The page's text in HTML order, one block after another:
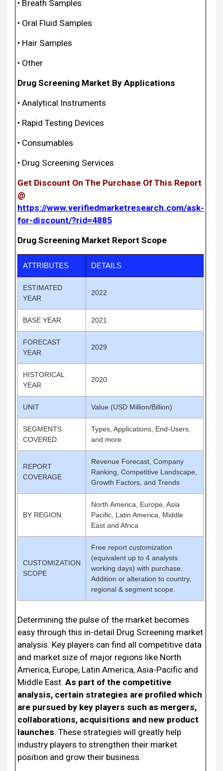
• Breath Samples
• Oral Fluid Samples
• Hair Samples
• Other
Drug Screening Market By Applications
• Analytical Instruments
• Rapid Testing Devices
• Consumables
• Drug Screening Services
Get Discount On The Purchase Of This Report
@
https://www.verifiedmarketresearch.com/ask-
for-discount/?rid=4885
Drug Screening Market Report Scope
ATTRIBUTES DETAILS
ESTIMATED
YEAR
2022
BASE YEAR 2021
FORECAST
YEAR
2029
HISTORICAL
YEAR
2020
UNIT Value (USD Million/Billion)
SEGMENTS
COVERED
Types, Applications, End-Users,
and more.
REPORT
COVERAGE
Revenue Forecast, Company
Ranking, Competitive Landscape,
Growth Factors, and Trends
BY REGION
North America, Europe, Asia
Pacific, Latin America, Middle
East and Africa
CUSTOMIZATION
SCOPE
Free report customization
(equivalent up to 4 analysts
working days) with purchase.
Addition or alteration to country,
regional & segment scope.
Determining the pulse of the market becomes
easy through this in-detail Drug Screening market
analysis. Key players can find all competitive data
and market size of major regions like North
America, Europe, Latin America, Asia-Pacific and
Middle East. As part of the competitive
analysis, certain strategies are profiled which
are pursued by key players such as mergers,
collaborations, acquisitions and new product
launches. These strategies will greatly help
industry players to strengthen their market
position and grow their business.